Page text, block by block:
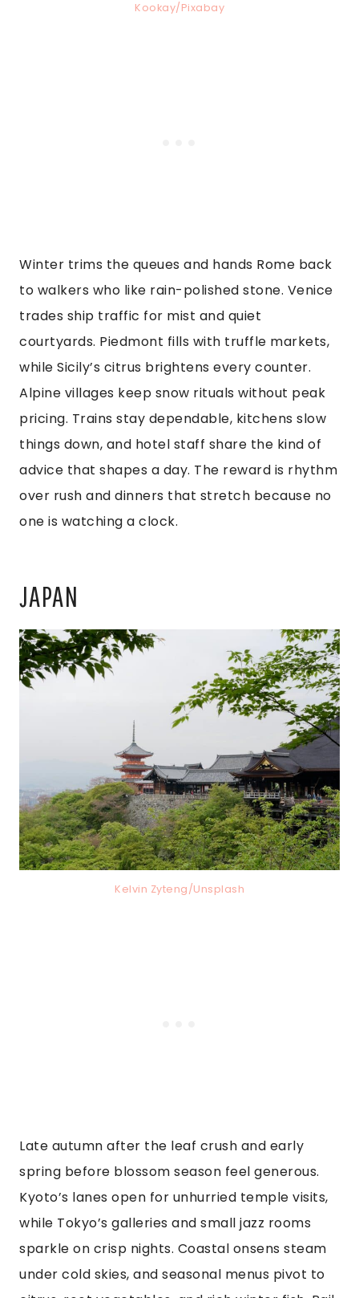
Kookay/Pixabay
Winter trims the queues and hands Rome back
to walkers who like rain-polished stone. Venice
trades ship traffic for mist and quiet
courtyards. Piedmont fills with truffle markets,
while Sicily’s citrus brightens every counter.
Alpine villages keep snow rituals without peak
pricing. Trains stay dependable, kitchens slow
things down, and hotel staff share the kind of
advice that shapes a day. The reward is rhythm
over rush and dinners that stretch because no
one is watching a clock.
JAPAN
Kelvin Zyteng/Unsplash
Late autumn after the leaf crush and early
spring before blossom season feel generous.
Kyoto’s lanes open for unhurried temple visits,
while Tokyo’s galleries and small jazz rooms
sparkle on crisp nights. Coastal onsens steam
under cold skies, and seasonal menus pivot to